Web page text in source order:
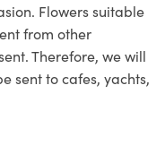
Flowers suitable
from other
Therefore, we will
sent to cafes, yachts,